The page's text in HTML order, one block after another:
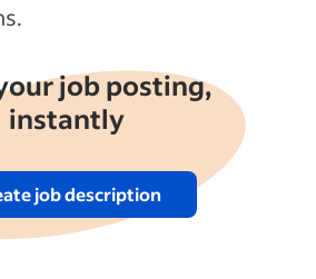
job posting,
instantly
job description